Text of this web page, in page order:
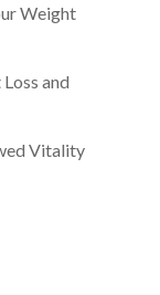
Weight
and
Vitality